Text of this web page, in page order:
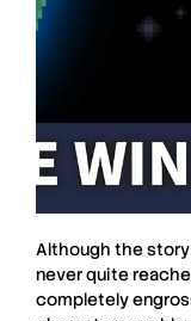
Although the story
never quite
completely